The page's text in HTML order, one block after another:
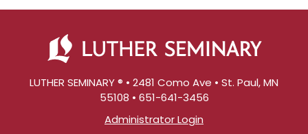
LUTHER SEMINARY ® • 2481 Como Ave • St. Paul, MN
55108 • 651-641-3456
Administrator Login